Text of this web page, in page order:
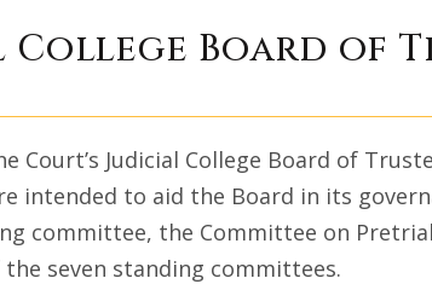
JudicialBoard of
Judicial College Board of
intended to aid the Board in its
committee, the Committee on
seven standing committees.